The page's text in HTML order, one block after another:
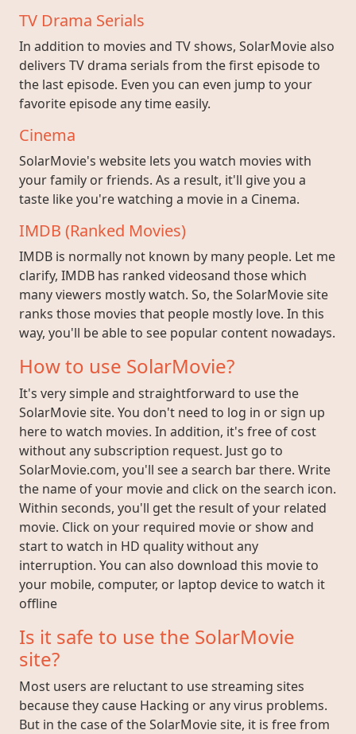
TV Drama Serials
In addition to movies and TV shows, SolarMovie also
delivers TV drama serials from the first episode to
the last episode. Even you can even jump to your
favorite episode any time easily.
Cinema
SolarMovie's website lets you watch movies with
your family or friends. As a result, it'll give you a
taste like you're watching a movie in a Cinema.
IMDB (Ranked Movies)
IMDB is normally not known by many people. Let me
clarify, IMDB has ranked videosand those which
many viewers mostly watch. So, the SolarMovie site
ranks those movies that people mostly love. In this
way, you'll be able to see popular content nowadays.
How to use SolarMovie?
It's very simple and straightforward to use the
SolarMovie site. You don't need to log in or sign up
here to watch movies. In addition, it's free of cost
without any subscription request. Just go to
SolarMovie.com, you'll see a search bar there. Write
the name of your movie and click on the search icon.
Within seconds, you'll get the result of your related
movie. Click on your required movie or show and
start to watch in HD quality without any
interruption. You can also download this movie to
your mobile, computer, or laptop device to watch it
offline
Is it safe to use the SolarMovie
site?
Most users are reluctant to use streaming sites
because they cause Hacking or any virus problems.
But in the case of the SolarMovie site, it is free from